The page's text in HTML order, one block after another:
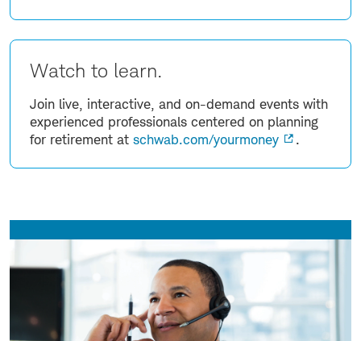
Watch to learn.
Join live, interactive, and on-demand events with
experienced professionals centered on planning
for retirement at schwab.com/yourmoney .